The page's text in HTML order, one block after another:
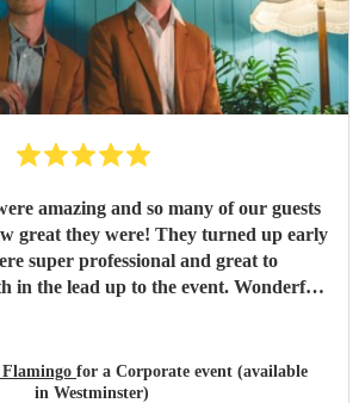
amazing and so many of our guests
great they were! They turned up early
super professional and great to
in the lead up to the event. Wonderful
for a Corporate event (available
in Westminster)